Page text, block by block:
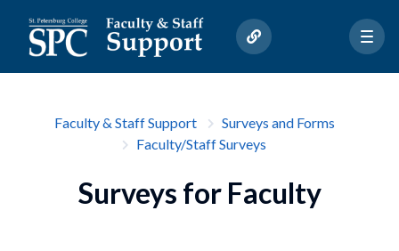
Faculty & Staff Support
Surveys and Forms
Faculty/Staff Surveys
Surveys for Faculty